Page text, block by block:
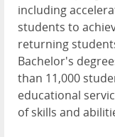
including
students to
returning
Bachelor's
than 11,000
educational
of skills and